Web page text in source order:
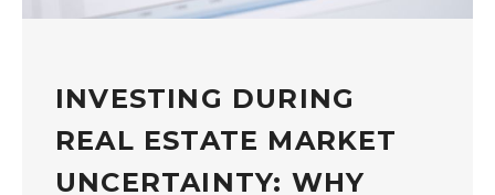
INVESTING DURING
REAL ESTATE MARKET
UNCERTAINTY: WHY